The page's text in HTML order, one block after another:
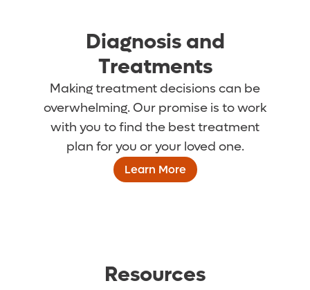
Diagnosis and
Treatments
Making treatment decisions can be
overwhelming. Our promise is to work
with you to find the best treatment
plan for you or your loved one.
Learn More
Resources